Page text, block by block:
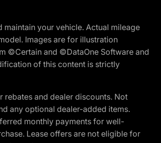
your vehicle. Actual mileage
Images are for illustration
©Certain and ©DataOne Software and
of this content is strictly
rebates and dealer discounts. Not
any optional dealer-added items.
monthly payments for well-
Lease offers are not eligible for